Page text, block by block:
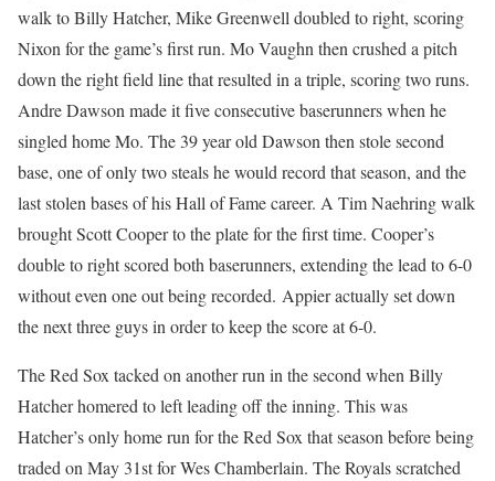
walk to Billy Hatcher, Mike Greenwell doubled to right, scoring
Nixon for the game’s first run. Mo Vaughn then crushed a pitch
down the right field line that resulted in a triple, scoring two runs.
Andre Dawson made it five consecutive baserunners when he
singled home Mo. The 39 year old Dawson then stole second
base, one of only two steals he would record that season, and the
last stolen bases of his Hall of Fame career. A Tim Naehring walk
brought Scott Cooper to the plate for the first time. Cooper’s
double to right scored both baserunners, extending the lead to 6-0
without even one out being recorded. Appier actually set down
the next three guys in order to keep the score at 6-0.
The Red Sox tacked on another run in the second when Billy
Hatcher homered to left leading off the inning. This was
Hatcher’s only home run for the Red Sox that season before being
traded on May 31st for Wes Chamberlain. The Royals scratched